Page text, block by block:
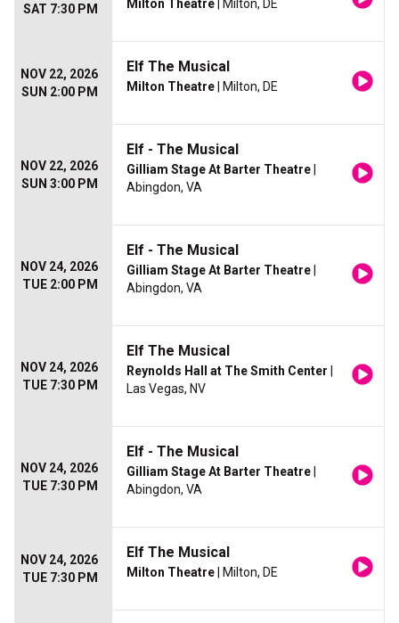
SAT 7:30 PM
Milton Theatre | Milton, DE
NOV 22, 2026
SUN 2:00 PM
Elf The Musical
Milton Theatre | Milton, DE
NOV 22, 2026
SUN 3:00 PM
Elf - The Musical
Gilliam Stage At Barter Theatre
Abingdon, VA
NOV 24, 2026
TUE 2:00 PM
Elf - The Musical
Gilliam Stage At Barter Theatre
Abingdon, VA
NOV 24, 2026
TUE 7:30 PM
Elf The Musical
Reynolds Hall at The Smith Center
Las Vegas, NV
NOV 24, 2026
TUE 7:30 PM
Elf - The Musical
Gilliam Stage At Barter Theatre
Abingdon, VA
NOV 24, 2026
TUE 7:30 PM
Elf The Musical
Milton Theatre | Milton, DE